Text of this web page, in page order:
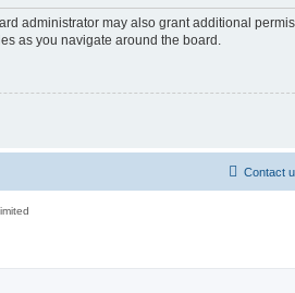
administrator may also grant additional
as you navigate around the board.
Contact